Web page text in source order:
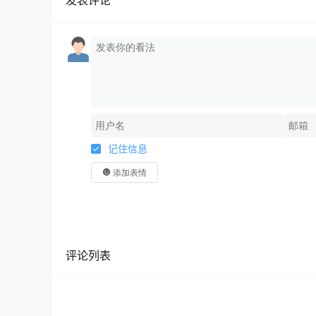
记住信息
添加表情
评论列表